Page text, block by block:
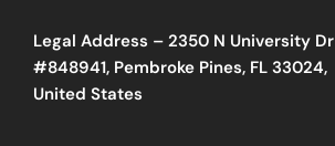
Legal Address – 2350 N University Dr
#848941, Pembroke Pines, FL 33024,
United States